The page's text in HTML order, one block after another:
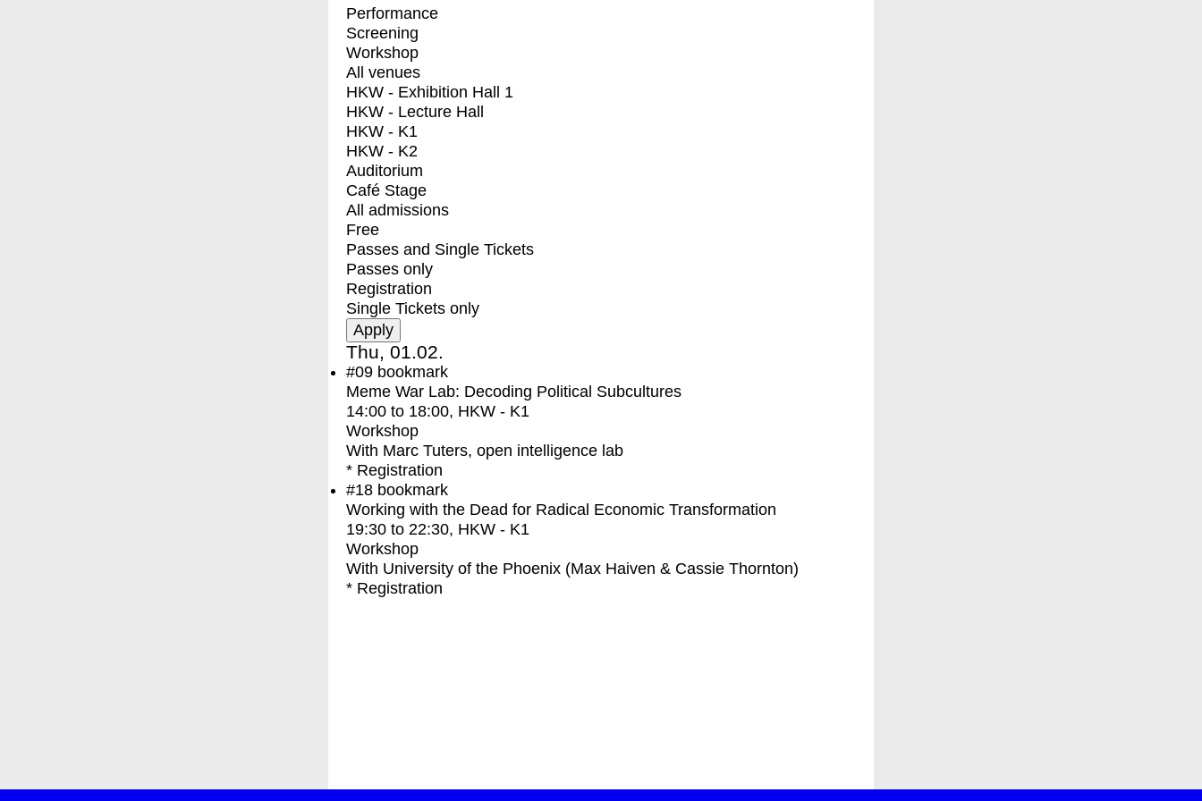
Performance
Screening
Workshop
All venues
HKW - Exhibition Hall 1
HKW - Lecture Hall
HKW - K1
HKW - K2
Auditorium
Café Stage
All admissions
Free
Passes and Single Tickets
Passes only
Registration
Single Tickets only
Thu, 01.02.
#09 bookmark
Meme War Lab: Decoding Political Subcultures
14:00 to 18:00, HKW - K1
Workshop
With Marc Tuters, open intelligence lab
* Registration
#18 bookmark
Working with the Dead for Radical Economic Transformation
19:30 to 22:30, HKW - K1
Workshop
With University of the Phoenix (Max Haiven & Cassie Thornton)
* Registration